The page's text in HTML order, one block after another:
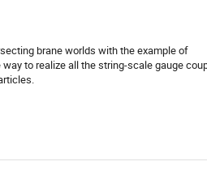
brane worlds with the example of
to realize all the string-scale gauge